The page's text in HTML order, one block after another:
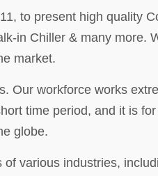
to present high quality
in Chiller & many more.
market.
Our workforce works
time period, and it is
globe.
various industries,